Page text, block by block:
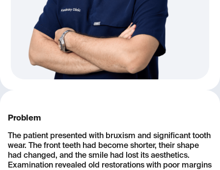
Problem
The patient presented with bruxism and significant tooth
wear. The front teeth had become shorter, their shape
had changed, and the smile had lost its aesthetics.
Examination revealed old restorations with poor margins